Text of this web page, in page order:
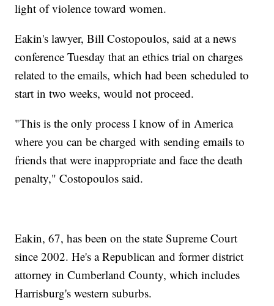
light of violence toward women.
Eakin's lawyer, Bill Costopoulos, said at a news
conference Tuesday that an ethics trial on charges
related to the emails, which had been scheduled to
start in two weeks, would not proceed.
"This is the only process I know of in America
where you can be charged with sending emails to
friends that were inappropriate and face the death
penalty," Costopoulos said.
Eakin, 67, has been on the state Supreme Court
since 2002. He's a Republican and former district
attorney in Cumberland County, which includes
Harrisburg's western suburbs.